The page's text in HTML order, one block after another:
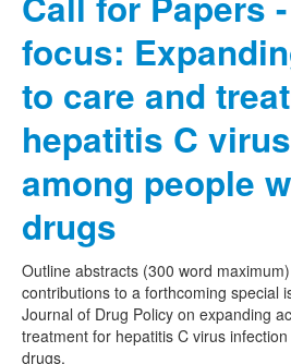
focus:
to care and
hepatitis C
among people
drugs
Outline abstracts (300 word
contributions to a forthcoming special
Journal of Drug Policy on expanding
treatment for hepatitis C virus
drugs.